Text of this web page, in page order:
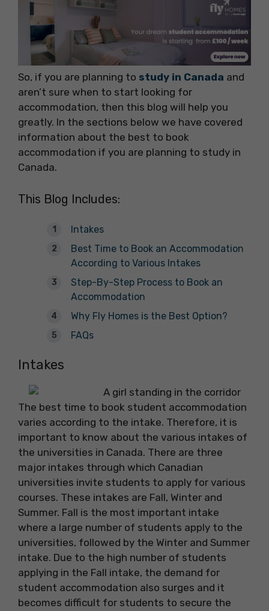
So, if you are planning to study in Canada and
aren’t sure when to start looking for
accommodation, then this blog will help you
greatly. In the sections below we have covered
information about the best to book
accommodation if you are planning to study in
Canada.
This Blog Includes:
Intakes
Best Time to Book an Accommodation
According to Various Intakes
Step-By-Step Process to Book an
Accommodation
Why Fly Homes is the Best Option?
FAQs
Intakes
The best time to book student accommodation
varies according to the intake. Therefore, it is
important to know about the various intakes of
the universities in Canada. There are three
major intakes through which Canadian
universities invite students to apply for various
courses. These intakes are Fall, Winter and
Summer. Fall is the most important intake
where a large number of students apply to the
universities, followed by the Winter and Summer
intake. Due to the high number of students
applying in the Fall intake, the demand for
student accommodation also surges and it
becomes difficult for students to secure the